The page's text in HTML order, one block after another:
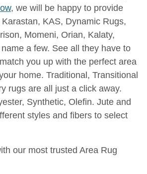
, we will be happy to provide
KAS, Dynamic Rugs,
Momeni, Orian, Kalaty,
a few. See all they have to
you up with the perfect area
home. Traditional, Transitional
rugs are all just a click away.
Synthetic, Olefin. Jute and
styles and fibers to select
our most trusted Area Rug